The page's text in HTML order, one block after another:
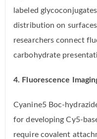
labeled
distribution on
researchers connect
carbohydrate
4. Fluorescence
Cyanine5 Boc-
for developing Cy5-
require covalent